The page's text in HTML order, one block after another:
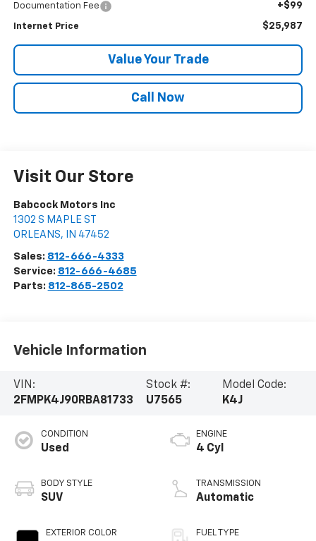
Documentation Fee +$99
Internet Price $25,987
Value Your Trade
Call Now
Visit Our Store
Babcock Motors Inc
1302 S MAPLE ST
ORLEANS, IN 47452
Sales: 812-666-4333
Service: 812-666-4685
Parts: 812-865-2502
Vehicle Information
VIN:
2FMPK4J90RBA81733
Stock #:
U7565
Model Code:
K4J
CONDITION
Used
BODY STYLE
SUV
EXTERIOR COLOR
ENGINE
4 Cyl
TRANSMISSION
Automatic
FUEL TYPE